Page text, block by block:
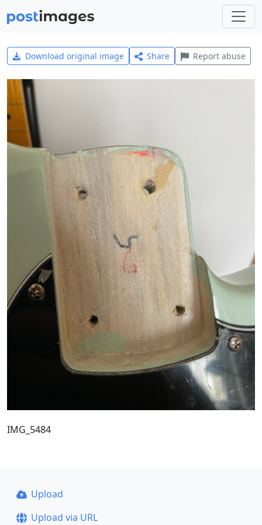
Download original image Share Report abuse
IMG_5484
Upload
Upload via URL